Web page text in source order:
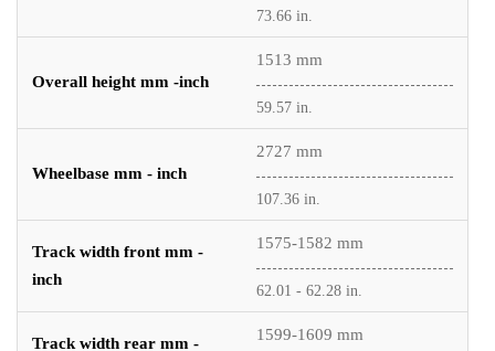
73.66 in.
Overall height mm -inch
1513 mm
59.57 in.
Wheelbase mm - inch
2727 mm
107.36 in.
Track width front mm -
inch
1575-1582 mm
62.01 - 62.28 in.
Track width rear mm -
1599-1609 mm